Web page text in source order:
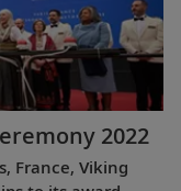
2022
France, Viking